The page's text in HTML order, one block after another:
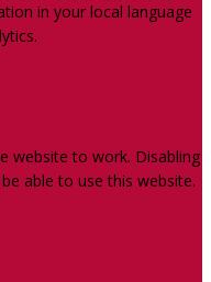
in your local language
website to work. Disabling
able to use this website.